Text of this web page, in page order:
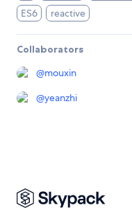
ES6
reactive
Collaborators
@mouxin
@yeanzhi